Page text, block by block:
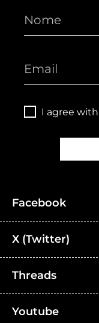
I agree
Facebook
X (Twitter)
Threads
Youtube